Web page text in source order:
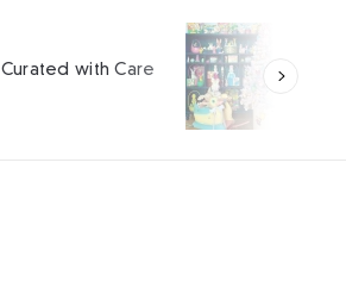
Curated with Care